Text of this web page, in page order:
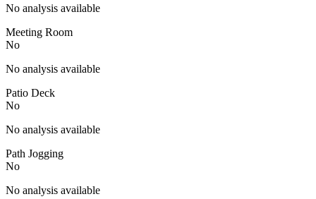
No analysis available
Meeting Room
No
No analysis available
Patio Deck
No
No analysis available
Path Jogging
No
No analysis available